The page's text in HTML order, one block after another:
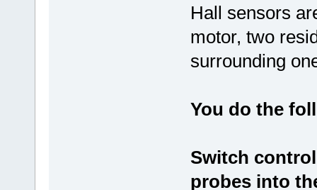
Hall sensors
motor, two
surrounding
You do the
Switch
probes into